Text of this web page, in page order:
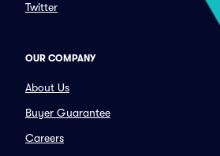
Twitter
OUR COMPANY
About Us
Buyer Guarantee
Careers